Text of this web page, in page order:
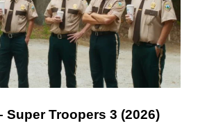
Super Troopers 3 (2026)